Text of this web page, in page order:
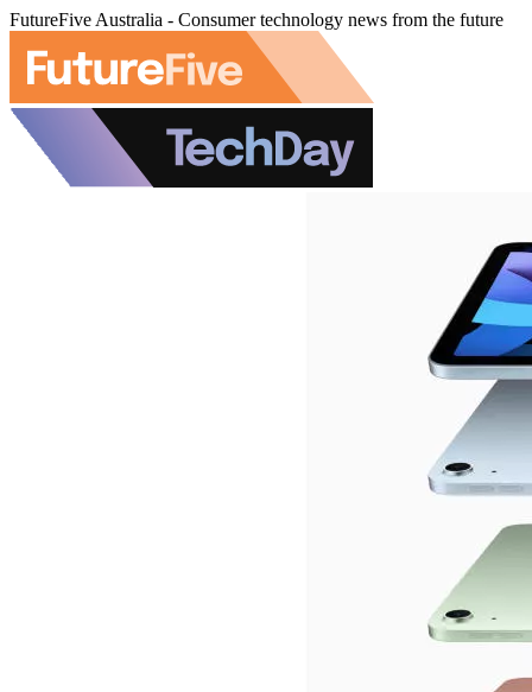
FutureFive Australia - Consumer technology news from the future